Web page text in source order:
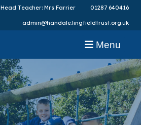
Head Teacher: Mrs Farrier 01287 640416
admin@handale.lingfieldtrust.org.uk
Menu